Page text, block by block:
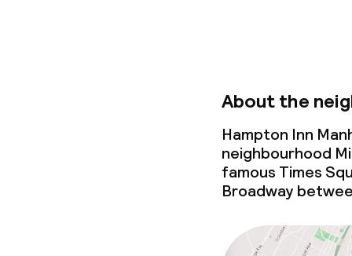
About the
Hampton Inn
neighbourhood
famous Times
Broadway